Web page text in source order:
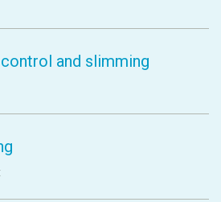
and slimming